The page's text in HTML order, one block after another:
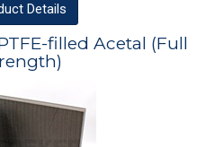
Details
filled Acetal (Full